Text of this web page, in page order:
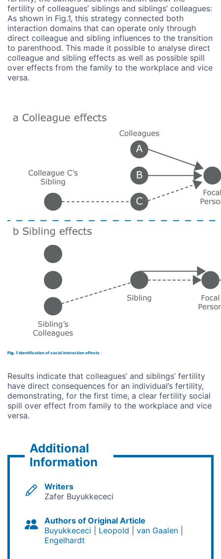
fertility of colleagues’ siblings and siblings’ colleagues:
As shown in Fig.1, this strategy connected both
interaction domains that can operate only through
direct colleague and sibling influences to the transition
to parenthood. This made it possible to analyse direct
colleague and sibling effects as well as possible spill
over effects from the family to the workplace and vice
versa.
Fig. 1 Identification of social interaction effects
Results indicate that colleagues’ and siblings’ fertility
have direct consequences for an individual’s fertility,
demonstrating, for the first time, a clear fertility social
spill over effect from family to the workplace and vice
versa.
Additional
Information
Writers
Zafer Buyukkececi
Authors of Original Article
Buyukkececi
Leopold
van Gaalen
Engelhardt